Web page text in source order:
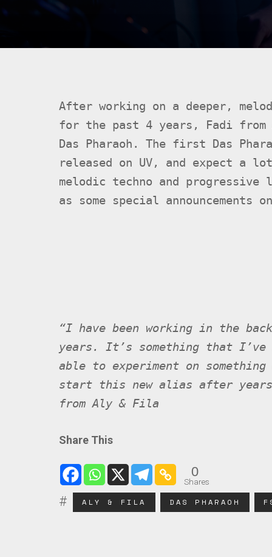
After working on a deeper,
for the past 4 years, Fadi from
Das Pharaoh. The first Das
released on UV, and expect a
melodic techno and
as some special announcements
“I have been working in the
years. It’s something that
able to experiment on
start this new alias after years
from Aly & Fila
Share This
0
Shares
ALY & FILA DAS PHARAOH